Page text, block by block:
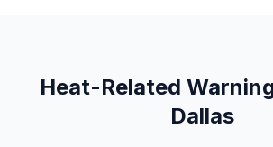
Heat-Related
Dallas